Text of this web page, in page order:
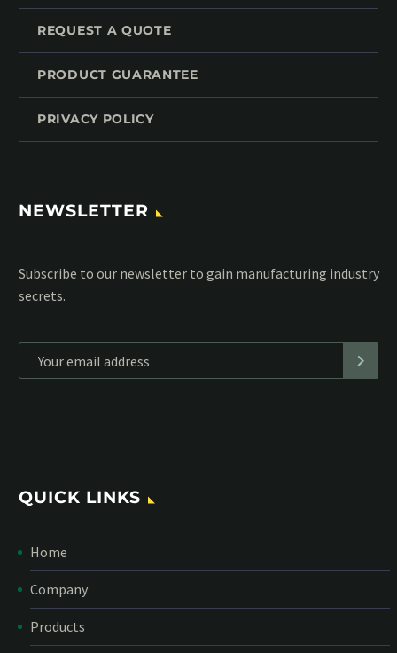
REQUEST A QUOTE
PRODUCT GUARANTEE
PRIVACY POLICY
NEWSLETTER
Subscribe to our MailChimp newsletter and stay up to date
with all events coming straight in your mailbox:
QUICK LINKS
Home
Company
Products